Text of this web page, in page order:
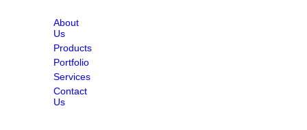
About
Us
Products
Portfolio
Services
Contact
Us